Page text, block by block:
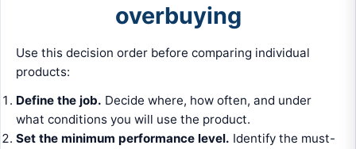
overbuying
Use this decision order before comparing individual
products:
Define the job. Decide where, how often, and under
what conditions you will use the product.
Set the minimum performance level. Identify the must-